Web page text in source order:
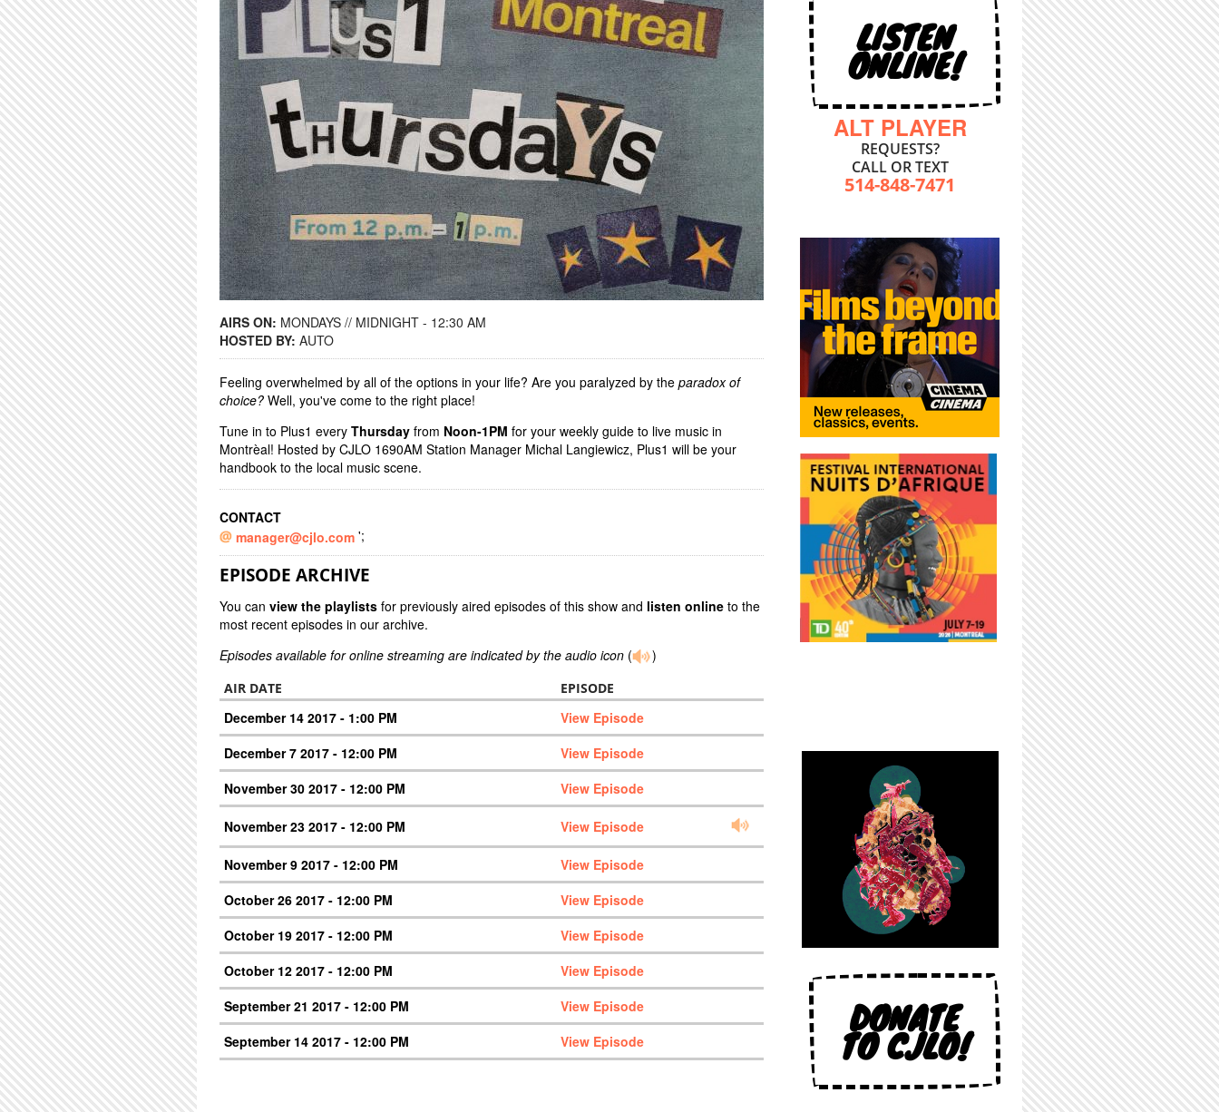
AIRS ON: MONDAYS // MIDNIGHT - 12:30 AM
HOSTED BY: AUTO
Feeling overwhelmed by all of the options in your life? Are you paralyzed by the paradox of
choice? Well, you've come to the right place!
Tune in to Plus1 every Thursday from Noon-1PM for your weekly guide to live music in
Montrèal! Hosted by CJLO 1690AM Station Manager Michal Langiewicz, Plus1 will be your
handbook to the local music scene.
CONTACT
manager@cjlo.com ';
EPISODE ARCHIVE
You can view the playlists for previously aired episodes of this show and listen online to the
most recent episodes in our archive.
Episodes available for online streaming are indicated by the audio icon ( )
AIR DATE EPISODE
December 14 2017 - 1:00 PM
View Episode
December 7 2017 - 12:00 PM
View Episode
November 30 2017 - 12:00 PM
View Episode
November 23 2017 - 12:00 PM View Episode
November 9 2017 - 12:00 PM
View Episode
October 26 2017 - 12:00 PM
View Episode
October 19 2017 - 12:00 PM
View Episode
October 12 2017 - 12:00 PM
View Episode
September 21 2017 - 12:00 PM
View Episode
September 14 2017 - 12:00 PM
View Episode
LISTEN
ONLINE!
ALT PLAYER
REQUESTS?
CALL OR TEXT
514-848-7471
DONATE
TO CJLO!